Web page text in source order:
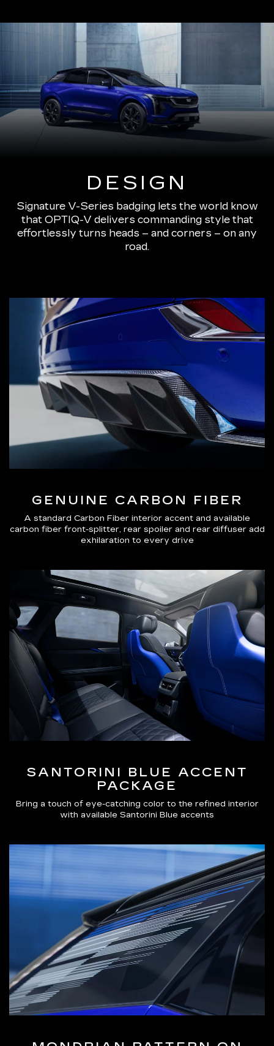
DESIGN
Signature V-Series badging lets the world know
that OPTIQ-V delivers commanding style that
effortlessly turns heads – and corners – on any
road.
GENUINE CARBON FIBER
A standard Carbon Fiber interior accent and available
carbon fiber front-splitter, rear spoiler and rear diffuser add
exhilaration to every drive
SANTORINI BLUE ACCENT
PACKAGE
Bring a touch of eye-catching color to the refined interior
with available Santorini Blue accents